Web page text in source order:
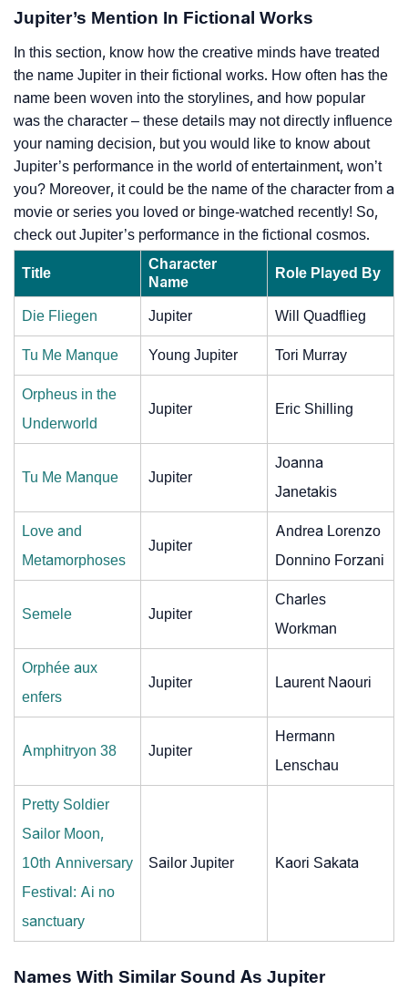
Jupiter’s Mention In Fictional Works
In this section, know how the creative minds have treated
the name Jupiter in their fictional works. How often has the
name been woven into the storylines, and how popular
was the character – these details may not directly influence
your naming decision, but you would like to know about
Jupiter’s performance in the world of entertainment, won’t
you? Moreover, it could be the name of the character from a
movie or series you loved or binge-watched recently! So,
check out Jupiter’s performance in the fictional cosmos.
Title
Character
Name
Role Played By
Die Fliegen Jupiter Will Quadflieg
Tu Me Manque Young Jupiter Tori Murray
Orpheus in the
Underworld
Jupiter Eric Shilling
Tu Me Manque Jupiter
Joanna
Janetakis
Love and
Metamorphoses
Jupiter
Andrea Lorenzo
Donnino Forzani
Semele Jupiter
Charles
Workman
Orphée aux
enfers
Jupiter Laurent Naouri
Amphitryon 38 Jupiter
Hermann
Lenschau
Pretty Soldier
Sailor Moon,
10th Anniversary
Festival: Ai no
sanctuary
Sailor Jupiter Kaori Sakata
Names With Similar Sound As Jupiter